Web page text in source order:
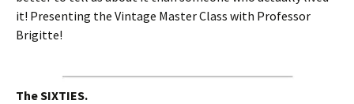
it! Presenting the Vintage Master Class with Professor
Brigitte!
The SIXTIES.